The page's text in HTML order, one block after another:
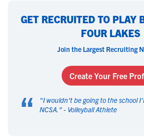
GET RECRUITED TO PLAY
FOUR LAKES
Join the Largest Recruiting
Create Your Free
“ "I wouldn't be going to the school
NCSA. " - Volleyball Athlete